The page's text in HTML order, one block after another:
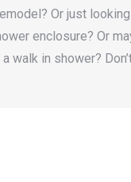
Or just
enclosure? Or
walk in shower?